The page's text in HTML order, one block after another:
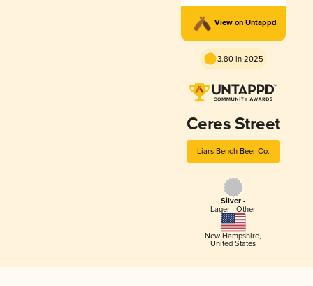
View on Untappd
3.80 in 2025
Ceres Street
Liars Bench Beer Co.
Silver -
Lager - Other
New Hampshire,
United States